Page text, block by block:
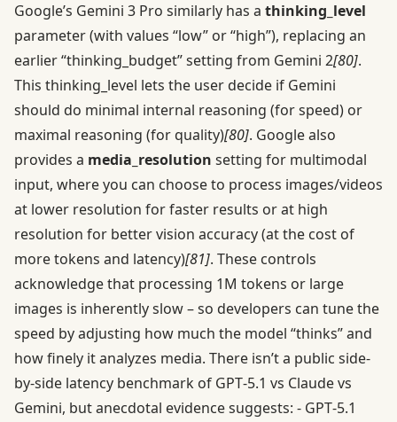
Google’s Gemini 3 Pro similarly has a thinking_level
parameter (with values “low” or “high”), replacing an
earlier “thinking_budget” setting from Gemini 2[80].
This thinking_level lets the user decide if Gemini
should do minimal internal reasoning (for speed) or
maximal reasoning (for quality)[80]. Google also
provides a media_resolution setting for multimodal
input, where you can choose to process images/videos
at lower resolution for faster results or at high
resolution for better vision accuracy (at the cost of
more tokens and latency)[81]. These controls
acknowledge that processing 1M tokens or large
images is inherently slow – so developers can tune the
speed by adjusting how much the model “thinks” and
how finely it analyzes media. There isn’t a public side-
by-side latency benchmark of GPT‑5.1 vs Claude vs
Gemini, but anecdotal evidence suggests: - GPT‑5.1